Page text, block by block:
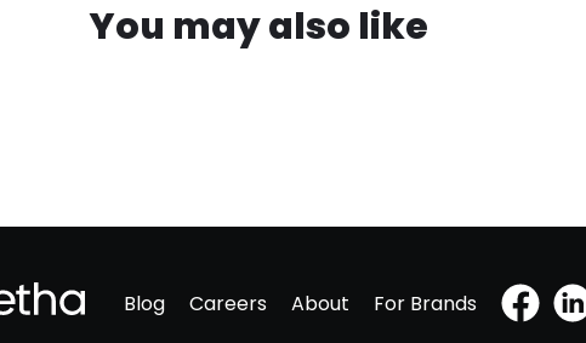
You may also like
Blog Careers About For Brands